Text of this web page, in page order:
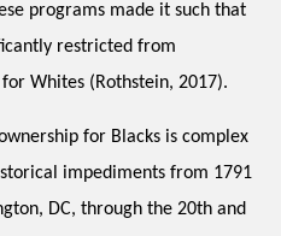
programs made it such that
restricted from
Whites (Rothstein, 2017).
for Blacks is complex
impediments from 1791
DC, through the 20th and